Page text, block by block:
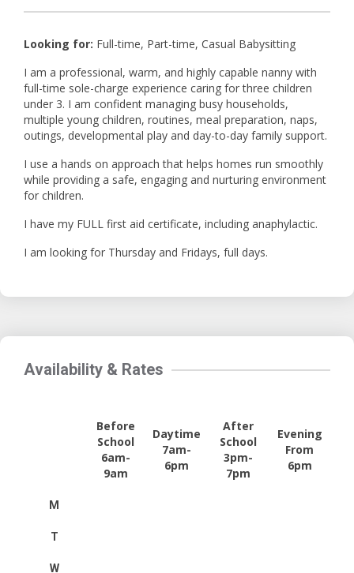
Looking for: Full-time, Part-time, Casual Babysitting
I am a professional, warm, and highly capable nanny with
full-time sole-charge experience caring for three children
under 3. I am confident managing busy households,
multiple young children, routines, meal preparation, naps,
outings, developmental play and day-to-day family support.
I use a hands on approach that helps homes run smoothly
while providing a safe, engaging and nurturing environment
for children.
I have my FULL first aid certificate, including anaphylactic.
I am looking for Thursday and Fridays, full days.
Availability & Rates
Before
School
6am-
9am
Daytime
7am-
6pm
After
School
3pm-
7pm
Evening
From
6pm
M
T
W